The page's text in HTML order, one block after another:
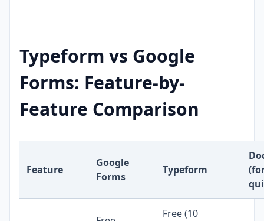
Typeform vs Google
Forms: Feature-by-
Feature Comparison
Feature
Google
Forms
Typeform
Free (10